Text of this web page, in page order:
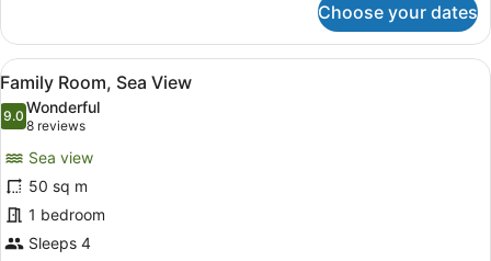
View
Studio,
King
Bed,
Jetted
Tub,
Sea
View
Choose your dates
View
all
photos
Family
Room,
Sea
View
A modern hotel room with a bed,
8
Family Room, Sea View
9.09.0 out of 10
Wonderful
8 reviews
(8
reviews)
Sea view
50 sq m
1 bedroom
Sleeps 4